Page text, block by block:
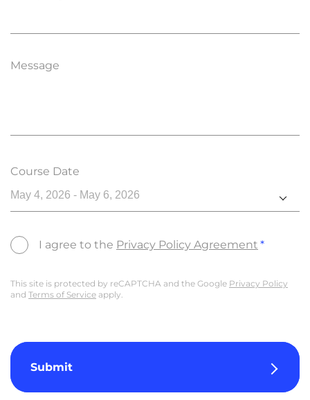
Message
Course Date
May 4, 2026 - May 6, 2026
I agree to the Privacy Policy Agreement
This site is protected by reCAPTCHA and the Google Privacy Policy
and Terms of Service apply.
Submit